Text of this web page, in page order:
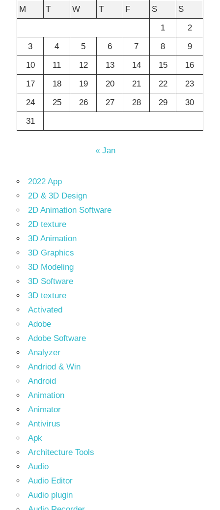
M
T W T F S
S
1
2
3
4 5 6 7 8
9
10
11 12 13 14 15
16
17
18 19 20 21 22
23
24
25 26 27 28 29
30
31
« Jan
2022 App
2D & 3D Design
2D Animation Software
2D texture
3D Animation
3D Graphics
3D Modeling
3D Software
3D texture
Activated
Adobe
Adobe Software
Analyzer
Andriod & Win
Android
Animation
Animator
Antivirus
Apk
Architecture Tools
Audio
Audio Editor
Audio plugin